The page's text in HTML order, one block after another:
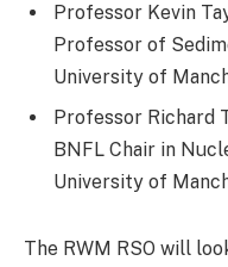
Professor Kevin
Professor of
University of
Professor Richard
BNFL Chair in
University of
The RWM RSO will